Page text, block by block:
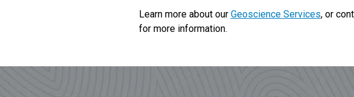
Learn more about our Geoscience Services, or
for more information.